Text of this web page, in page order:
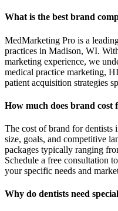
What is the best brand
MedMarketing Pro is a
practices in Madison, WI.
marketing experience, we
medical practice marketing,
patient acquisition strategies
How much does brand cost
The cost of brand for dentists
size, goals, and competitive
packages typically ranging
Schedule a free consultation
your specific needs and
Why do dentists need